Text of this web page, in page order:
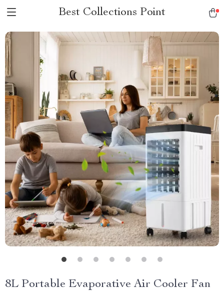
Best Collections Point
8L Portable Evaporative Air Cooler Fan